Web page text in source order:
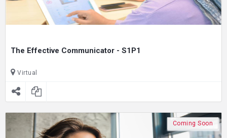
The Effective Communicator - S1P1
Virtual
Coming Soon